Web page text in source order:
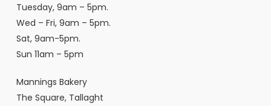
Tuesday, 9am – 5pm.
Wed – Fri, 9am – 5pm.
Sat, 9am-5pm.
Sun 11am – 5pm
Mannings Bakery
The Square, Tallaght